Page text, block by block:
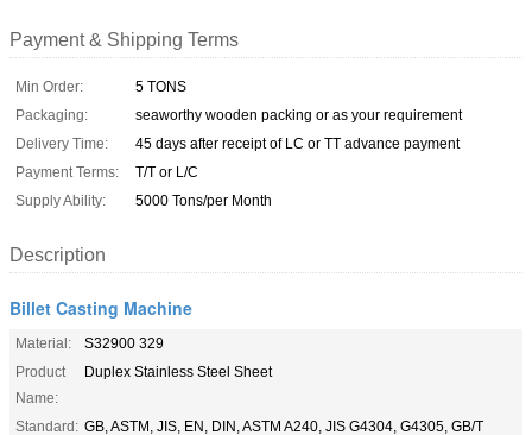
Payment & Shipping Terms
Min Order:
5 TONS
Packaging:
seaworthy wooden packing or as your requirement
Delivery Time:
45 days after receipt of LC or TT advance payment
Payment Terms:
T/T or L/C
Supply Ability:
5000 Tons/per Month
Description
Billet Casting Machine
Material:
S32900 329
Product
Name:
Duplex Stainless Steel Sheet
Standard: GB, ASTM, JIS, EN, DIN, ASTM A240, JIS G4304, G4305, GB/T